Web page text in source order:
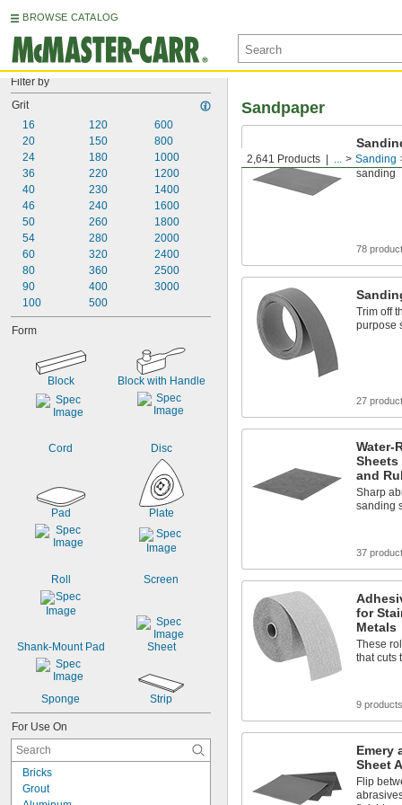
BROWSE CATALOG
Filter by
Grit
16
20
24
36
40
46
50
54
60
80
90
100
120
150
180
220
230
240
260
280
320
360
400
500
600
800
1000
1200
1400
1600
1800
2000
2400
2500
3000
Form
Block Block with Handle
Cord Disc
Pad Plate
Roll Screen
Shank-Mount Pad Sheet
Sponge Strip
For Use On
Bricks
Grout
2,641 Products ... Sanding
Sandpaper
Your go-
sanding
78
Trim off
purpose
27
Water-
Sheets
and
Sharp
sanding
37
for
Metals
These
that cuts
9 products
Emery
Sheet
Flip